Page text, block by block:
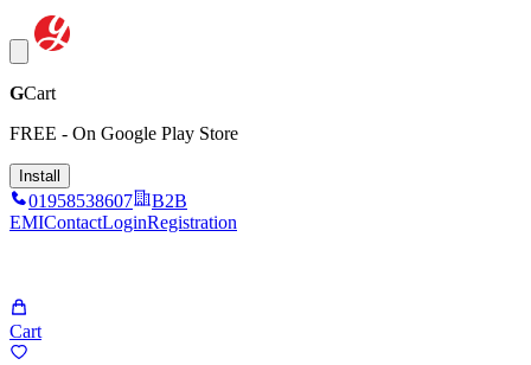
GCart
FREE - On Google Play Store
Install
01958538607
B2B
EMIContactLoginRegistration
Cart